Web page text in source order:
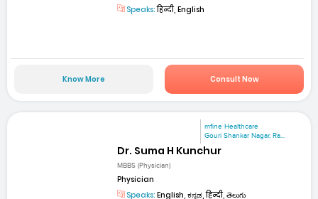
Speaks:हिन्दी, English
Know More Consult Now
mfine Healthcare
Gouri Shankar Nagar, Ra...
Dr. Suma H Kunchur
MBBS (Physician)
Physician
Speaks: English, ಕನ್ನಡ, हिन्दी, తెలుగు